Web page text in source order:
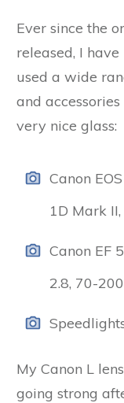
Ever since the
released, I
used a wide
and
very nice glass:
Canon
1D Mark
Canon EF
2.8, 70-
My Canon L
going strong